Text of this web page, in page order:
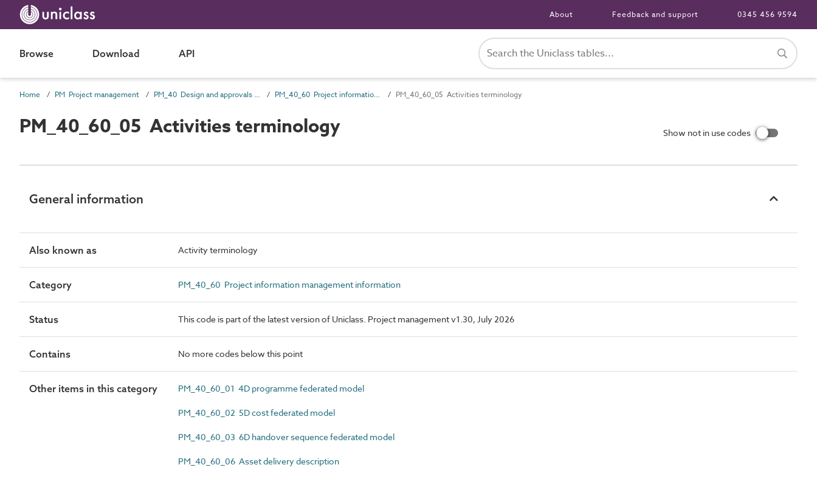
About Feedback and support 0345 456 9594
Browse Download API
Home PM Project management PM_40 Design and approvals information PM_40_60 Project information management information PM_40_60_05 Activities terminology
PM_40_60_05 Activities terminology Show not in use codes
General information
Also known as Activity terminology
Category PM_40_60 Project information management information
Status This code is part of the latest version of Uniclass. Project management v1.30, July 2026
Contains No more codes below this point
Other items in this category PM_40_60_01 4D programme federated model
PM_40_60_02 5D cost federated model
PM_40_60_03 6D handover sequence federated model
PM_40_60_06 Asset delivery description